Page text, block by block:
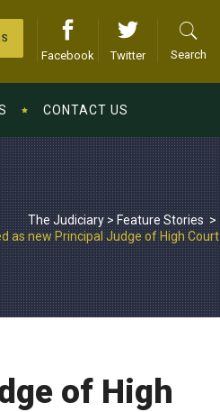
Facebook Twitter Search
CONTACT US
The Judiciary>Feature Stories >
as new Principal Judge of High Court
of High